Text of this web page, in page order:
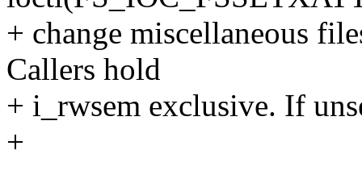
+ change miscellaneous
Callers hold
+ i_rwsem exclusive. If
+